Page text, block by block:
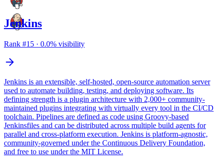
Jenkins
Rank #15 · 0.0% visibility
Jenkins is an extensible, self-hosted, open-source automation server
used to automate building, testing, and deploying software. Its
defining strength is a plugin architecture with 2,000+ community-
maintained plugins integrating with virtually every tool in the CI/CD
toolchain. Pipelines are defined as code using Groovy-based
Jenkinsfiles and can be distributed across multiple build agents for
parallel and cross-platform execution. Jenkins is platform-agnostic,
community-governed under the Continuous Delivery Foundation,
and free to use under the MIT License.